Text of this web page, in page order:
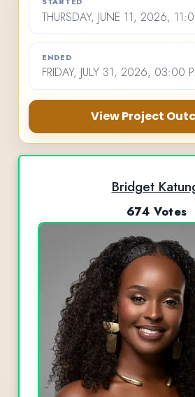
THURSDAY, JUNE 11, 2026,
ENDED
FRIDAY, JULY 31, 2026, 03:00
View Project
Bridget
674 Votes